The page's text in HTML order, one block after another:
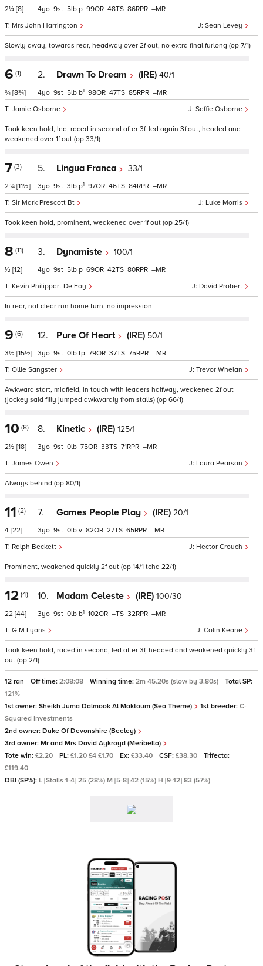
2¼ [8]
Sean Levey
Mrs John Harrington
4 9 5 p 99 48 86 –
Slowly away, towards rear, headway over 2f out, no extra final furlong (op 7/1)
6 (1)
¾ [8¾]
2. Drawn To Dream (IRE) 40/1
Saffie Osborne
Jamie Osborne
4 9 5 b1 98 47 85 –
Took keen hold, led, raced in second after 3f, led again 3f out, headed and
weakened over 1f out (op 33/1)
7 (3)
2¾ [11½]
5. Lingua Franca 33/1
Luke Morris
Sir Mark Prescott Bt
3 9 3 p1 97 46 84 –
Took keen hold, prominent, weakened over 1f out (op 25/1)
8 (11)
½ [12]
3. Dynamiste 100/1
David Probert
Kevin Philippart De Foy
4 9 5 p 69 42 80 –
In rear, not clear run home turn, no impression
9 (6)
3½ [15½]
12. Pure Of Heart (IRE) 50/1
Trevor Whelan
Ollie Sangster
3 9 0 tp 79 37 75 –
Awkward start, midfield, in touch with leaders halfway, weakened 2f out
(jockey said filly jumped awkwardly from stalls) (op 66/1)
10 (8)
2½ [18]
8. Kinetic (IRE) 125/1
Laura Pearson
James Owen
3 9 0 75 33 71 –
Always behind (op 80/1)
11 (2)
4 [22]
7. Games People Play (IRE) 20/1
Hector Crouch
Ralph Beckett
3 9 0 v 82 27 65 –
Prominent, weakened quickly 2f out (op 14/1 tchd 22/1)
12 (4)
22 [44]
10. Madam Celeste (IRE) 100/30
Colin Keane
G M Lyons
3 9 0 b1 102 – 32 –
Took keen hold, raced in second, led after 3f, headed and weakened quickly 3f
out (op 2/1)
12 ran Off time: 2:08:08 Winning time: 2m 45.20s (slow by 3.80s)
Total SP:
121%
1st owner: Sheikh Juma Dalmook Al Maktoum (Sea Theme) 1st breeder: C-
Squared Investments
2nd owner: Duke Of Devonshire (Beeley)
3rd owner: Mr and Mrs David Aykroyd (Meribella)
Tote win: £2.20 PL: £1.20 £4 £1.70 Ex: £33.40 CSF: £38.30
Trifecta:
£119.40
DBI (SP%): L [Stalls 1-4] 25 (28%) M [5-8] 42 (15%) H [9-12] 83 (57%)